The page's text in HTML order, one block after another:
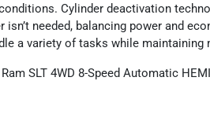
Cylinder deactivation
needed, balancing power and
a variety of tasks while maintaining
SLT 4WD 8-Speed Automatic